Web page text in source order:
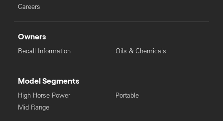
Careers
Owners
Recall Information Oils & Chemicals
Model Segments
High Horse Power
Mid Range
Portable